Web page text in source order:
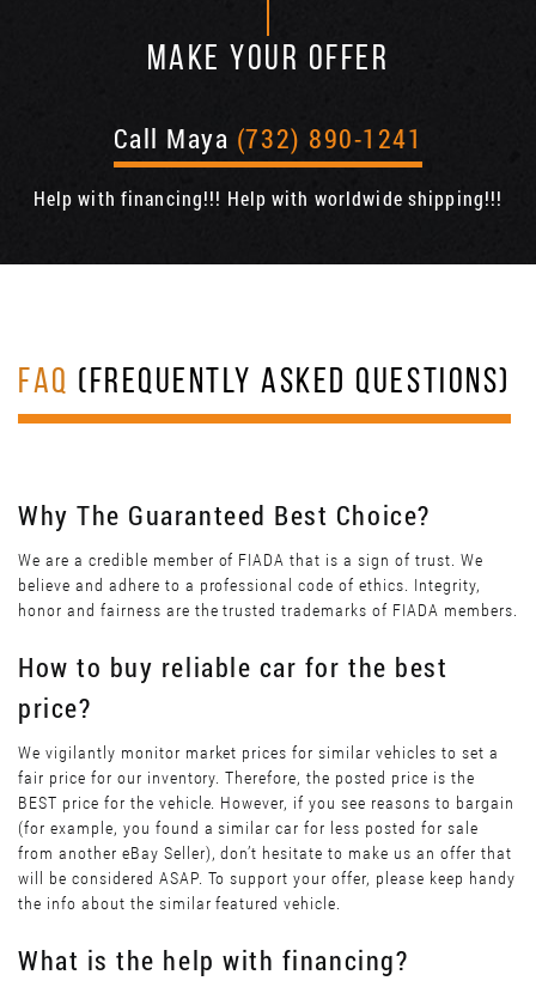
MAKE YOUR OFFER
Call Maya (732) 890-1241
Help with financing!!! Help with worldwide shipping!!!
FAQ (FREQUENTLY ASKED QUESTIONS)
Why The Guaranteed Best Choice?
We are a credible member of FIADA that is a sign of trust. We
believe and adhere to a professional code of ethics. Integrity,
honor and fairness are the trusted trademarks of FIADA members.
How to buy reliable car for the best
price?
We vigilantly monitor market prices for similar vehicles to set a
fair price for our inventory. Therefore, the posted price is the
BEST price for the vehicle. However, if you see reasons to bargain
(for example, you found a similar car for less posted for sale
from another eBay Seller), don’t hesitate to make us an offer that
will be considered ASAP. To support your offer, please keep handy
the info about the similar featured vehicle.
What is the help with financing?